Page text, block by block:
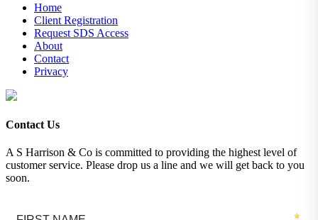
Home
Client Registration
Request SDS Access
About
Contact
Privacy
Contact Us
A S Harrison & Co is committed to providing the highest level of
customer service. Please drop us a line and we will get back to you
soon.